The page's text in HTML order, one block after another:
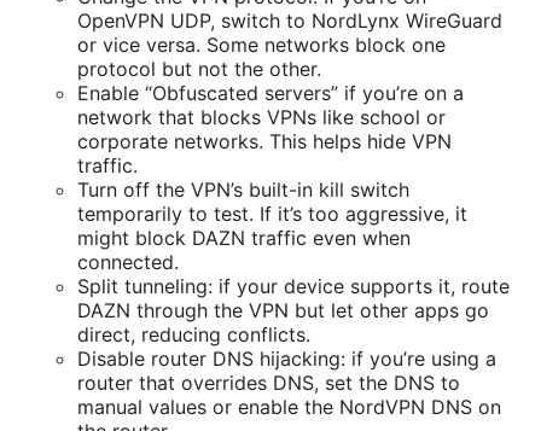
OpenVPN UDP, switch to NordLynx WireGuard
or vice versa. Some networks block one
protocol but not the other.
Enable “Obfuscated servers” if you’re on a
network that blocks VPNs like school or
corporate networks. This helps hide VPN
traffic.
Turn off the VPN’s built-in kill switch
temporarily to test. If it’s too aggressive, it
might block DAZN traffic even when
connected.
Split tunneling: if your device supports it, route
DAZN through the VPN but let other apps go
direct, reducing conflicts.
Disable router DNS hijacking: if you’re using a
router that overrides DNS, set the DNS to
manual values or enable the NordVPN DNS on